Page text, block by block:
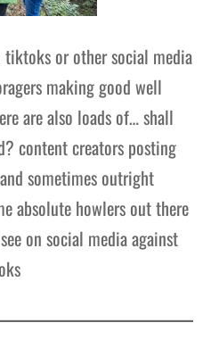
tiktoks or other social media
making good well
are also loads of… shall
content creators posting
sometimes outright
absolute howlers out there
on social media against